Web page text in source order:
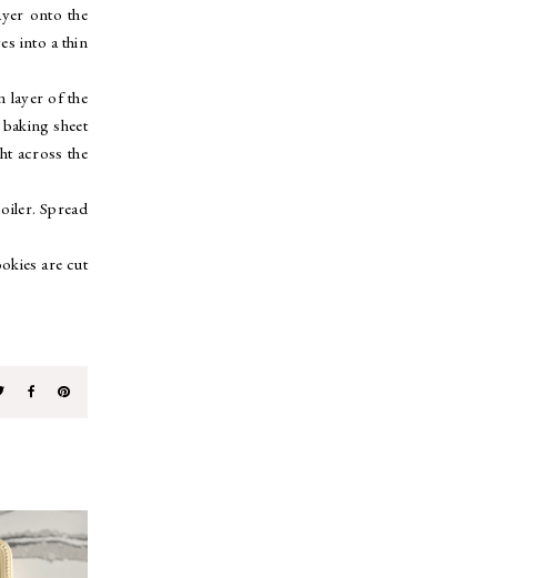
onto the
into a thin
layer of the
sheet
across the
Spread
are cut